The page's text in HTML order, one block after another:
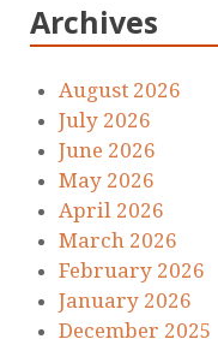
Archives
August 2026
July 2026
June 2026
May 2026
April 2026
March 2026
February 2026
January 2026
December 2025